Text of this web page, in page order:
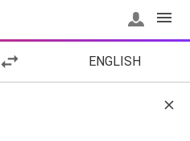
ENGLISH